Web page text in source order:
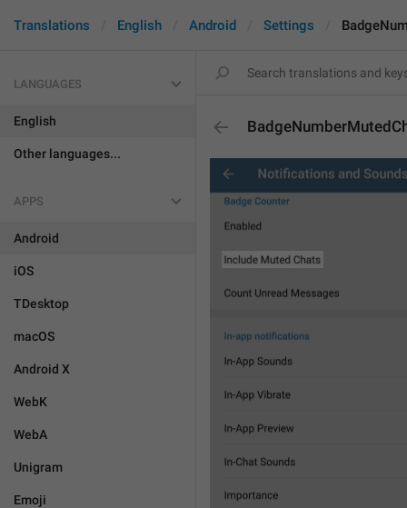
Translations English Android Settings
LANGUAGES
English
Other languages...
APPS
Android
iOS
TDesktop
macOS
Android X
WebK
WebA
Unigram
Emoji